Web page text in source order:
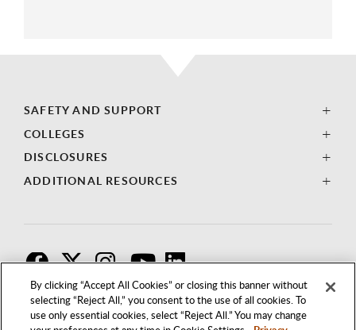
By clicking “Accept All Cookies” or closing this banner without
selecting “Reject All,” you consent to the use of all cookies. To
use only essential cookies, select “Reject All.” You may change
SAFETY AND SUPPORT
COLLEGES
DISCLOSURES
ADDITIONAL RESOURCES